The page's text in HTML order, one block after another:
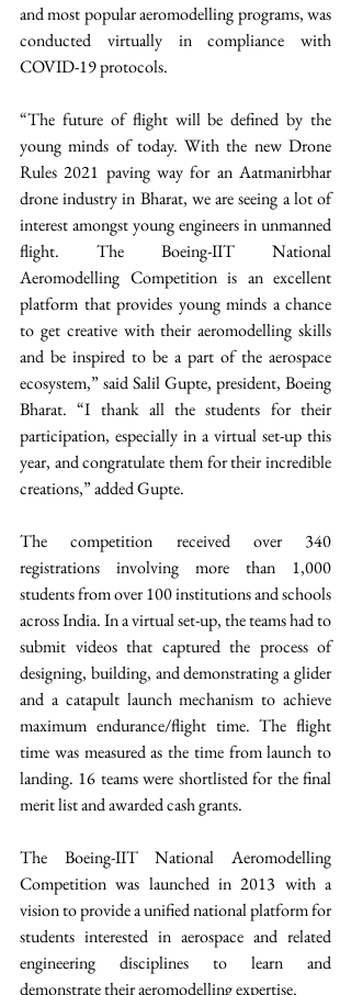
and most popular aeromodelling programs, was
conducted virtually in compliance with
COVID-19 protocols.
“The future of flight will be defined by the
young minds of today. With the new Drone
Rules 2021 paving way for an Aatmanirbhar
drone industry in Bharat, we are seeing a lot of
interest amongst young engineers in unmanned
flight. The Boeing-IIT National
Aeromodelling Competition is an excellent
platform that provides young minds a chance
to get creative with their aeromodelling skills
and be inspired to be a part of the aerospace
ecosystem,” said Salil Gupte, president, Boeing
Bharat. “I thank all the students for their
participation, especially in a virtual set-up this
year, and congratulate them for their incredible
creations,” added Gupte.
The competition received over 340
registrations involving more than 1,000
students from over 100 institutions and schools
across India. In a virtual set-up, the teams had to
submit videos that captured the process of
designing, building, and demonstrating a glider
and a catapult launch mechanism to achieve
maximum endurance/flight time. The flight
time was measured as the time from launch to
landing. 16 teams were shortlisted for the final
merit list and awarded cash grants.
The Boeing-IIT National Aeromodelling
Competition was launched in 2013 with a
vision to provide a unified national platform for
students interested in aerospace and related
engineering disciplines to learn and
demonstrate their aeromodelling expertise.